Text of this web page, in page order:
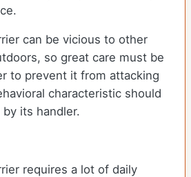
can be vicious to other
so great care must be
to prevent it from attacking
characteristic should
its handler.
requires a lot of daily